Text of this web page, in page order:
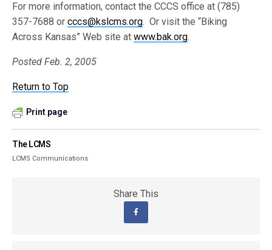
For more information, contact the CCCS office at (785)
357-7688 orcccs@kslcms.org. Or visit the “Biking
Across Kansas” Web site atwww.bak.org.
Posted Feb. 2, 2005
Return to Top
Print page
The LCMS
LCMS Communications
Share This